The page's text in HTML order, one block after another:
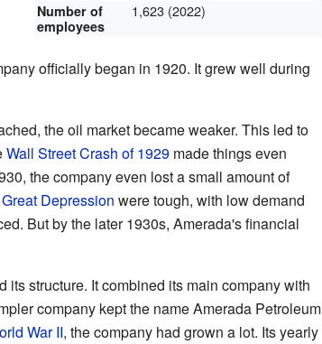
Number of
employees
1,623 (2022)
officially began in 1920. It grew well during
the oil market became weaker. This led to
Wall Street Crash of 1929made things even
the company even lost a small amount of
Great Depression were tough, with low demand
But by the later 1930s, Amerada's financial
its structure. It combined its main company with
company kept the name Amerada Petroleum
War II, the company had grown a lot. Its yearly